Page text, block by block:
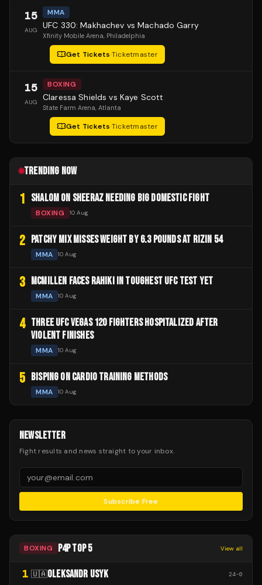
15
AUG
MMA
UFC 330: Makhachev vs Machado Garry
Xfinity Mobile Arena, Philadelphia
Get Tickets·Ticketmaster
15
AUG
BOXING
Claressa Shields vs Kaye Scott
State Farm Arena, Atlanta
Get Tickets·Ticketmaster
TRENDING NOW
1 SHALOM ON SHEERAZ NEEDING BIG DOMESTIC FIGHT
BOXING 10 Aug
2 PATCHY MIX MISSES WEIGHT BY 6.3 POUNDS AT RIZIN 54
MMA 10 Aug
3 MCMILLEN FACES RAHIKI IN TOUGHEST UFC TEST YET
MMA 10 Aug
4 THREE UFC VEGAS 120 FIGHTERS HOSPITALIZED AFTER
VIOLENT FINISHES
MMA 10 Aug
5 BISPING ON CARDIO TRAINING METHODS
MMA 10 Aug
NEWSLETTER
Fight results and news straight to your inbox.
Subscribe Free
BOXING P4P TOP 5 View all
1 🇺🇦OLEKSANDR USYK 24-0